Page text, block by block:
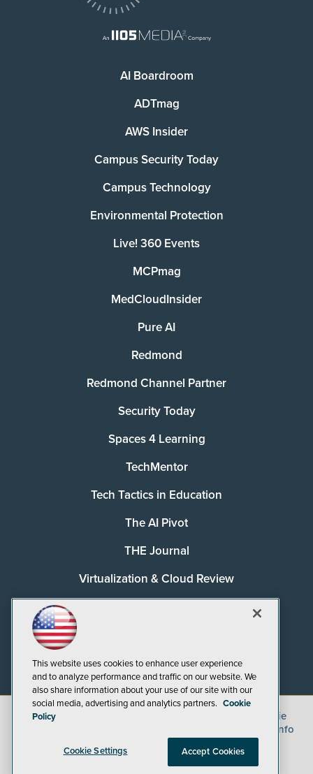
AI Boardroom
ADTmag
AWS Insider
Campus Security Today
Campus Technology
Environmental Protection
Live! 360 Events
MCPmag
MedCloudInsider
Pure AI
Redmond
Redmond Channel Partner
Security Today
Spaces 4 Learning
TechMentor
Tech Tactics in Education
The AI Pivot
THE Journal
Virtualization & Cloud Review
©2026
Cookie
CA: Do Not Sell My Personal Info
This website uses cookies to enhance user experience
and to analyze performance and traffic on our website. We
also share information about your use of our site with our
social media, advertising and analytics partners. Cookie
Policy
Cookie Settings Accept Cookies